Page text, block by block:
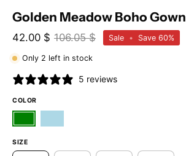
Golden Meadow Boho Gown
42.00 $ 106.05 $ Sale • Save 60%
Only 2 left in stock
5 reviews
COLOR
SIZE